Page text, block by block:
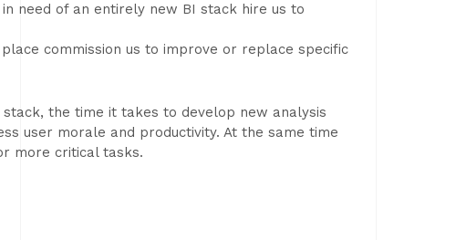
need of an entirely new BI stack hire us to
commission us to improve or replace specific
the time it takes to develop new analysis
user morale and productivity. At the same time
more critical tasks.